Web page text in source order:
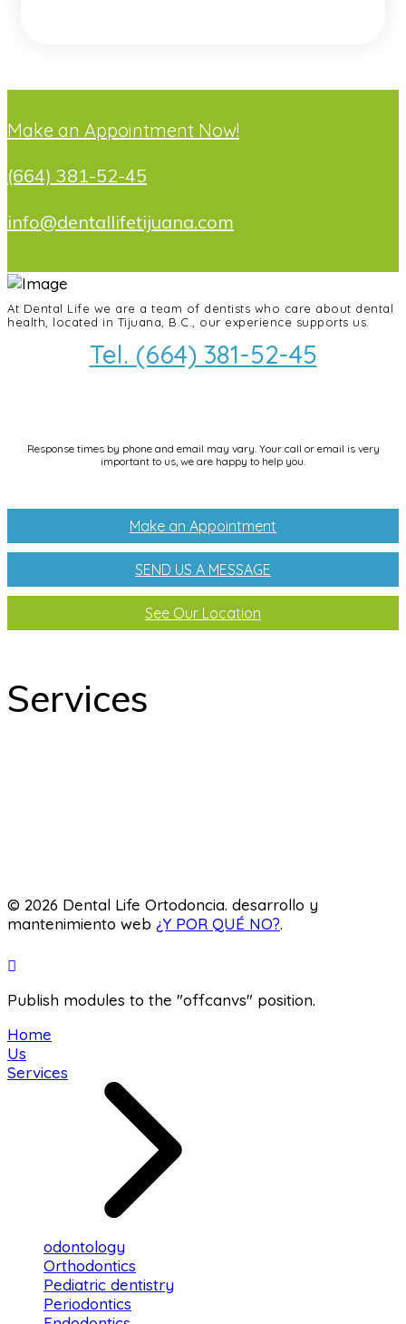
Make an Appointment Now!
(664) 381-52-45
info@dentallifetijuana.com
At Dental Life we ​​are a team of dentists who care about dental
health, located in Tijuana, B.C., our experience supports us.
Tel. (664) 381-52-45
Response times by phone and email may vary. Your call or email is very
important to us, we are happy to help you.
Make an Appointment
SEND US A MESSAGE
See Our Location
Services
© 2026 Dental Life Ortodoncia. desarrollo y
mantenimiento web ¿Y POR QUÉ NO?.
Publish modules to the "offcanvs" position.
Home
Us
Services
odontology
Orthodontics
Pediatric dentistry
Periodontics